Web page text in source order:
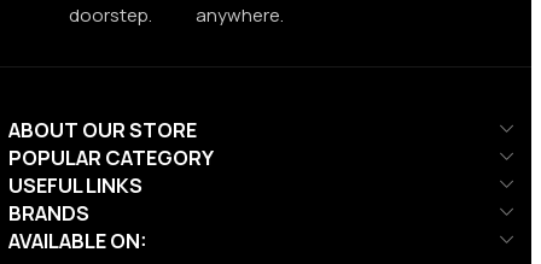
doorstep.
anywhere.
ABOUT OUR STORE
POPULAR CATEGORY
USEFUL LINKS
BRANDS
AVAILABLE ON: